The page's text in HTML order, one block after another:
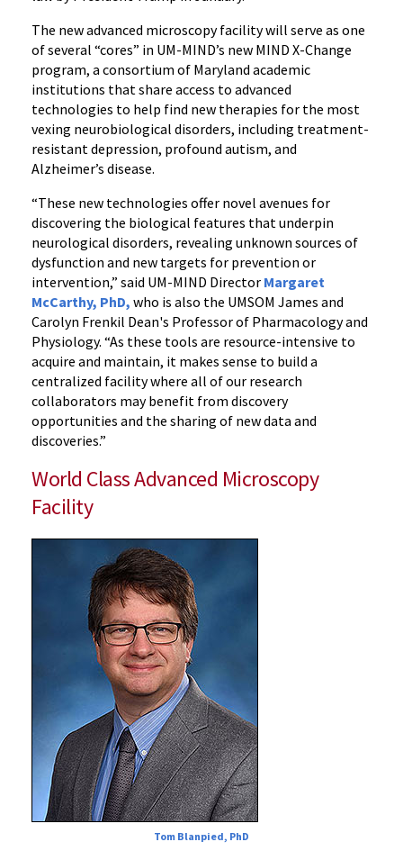
The new advanced microscopy facility will serve as one
of several “cores” in UM-MIND’s new MIND X-Change
program, a consortium of Maryland academic
institutions that share access to advanced
technologies to help find new therapies for the most
vexing neurobiological disorders, including treatment-
resistant depression, profound autism, and
Alzheimer’s disease.
“These new technologies offer novel avenues for
discovering the biological features that underpin
neurological disorders, revealing unknown sources of
dysfunction and new targets for prevention or
intervention,” said UM-MIND Director Margaret
McCarthy, PhD, who is also the UMSOM James and
Carolyn Frenkil Dean's Professor of Pharmacology and
Physiology. “As these tools are resource-intensive to
acquire and maintain, it makes sense to build a
centralized facility where all of our research
collaborators may benefit from discovery
opportunities and the sharing of new data and
discoveries.”
World Class Advanced Microscopy
Facility
Tom Blanpied, PhD